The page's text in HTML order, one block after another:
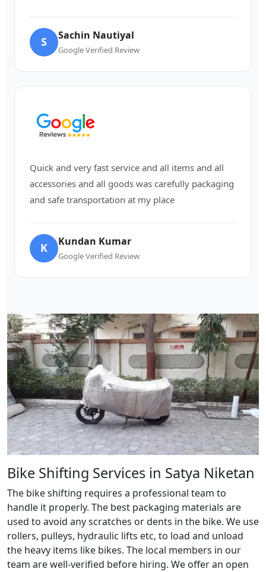
S Sachin Nautiyal
Google Verified Review
Quick and very fast service and all items and all
accessories and all goods was carefully packaging
and safe transportation at my place
K Kundan Kumar
Google Verified Review
Bike Shifting Services in Satya Niketan
The bike shifting requires a professional team to
handle it properly. The best packaging materials are
used to avoid any scratches or dents in the bike. We use
rollers, pulleys, hydraulic lifts etc, to load and unload
the heavy items like bikes. The local members in our
team are well-verified before hiring. We offer an open